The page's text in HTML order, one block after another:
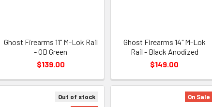
Ghost Firearms 11" M-Lok Rail
- OD Green
$139.00
Ghost Firearms 14" M-Lok
Rail - Black Anodized
$149.00
Out of stock
On Sale